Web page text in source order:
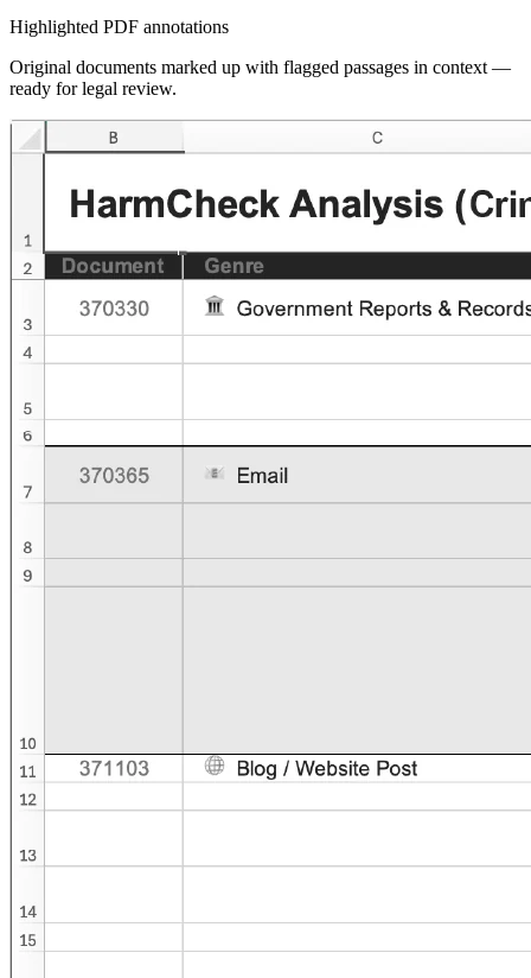
Highlighted PDF annotations
Original documents marked up with flagged passages in context —
ready for legal review.